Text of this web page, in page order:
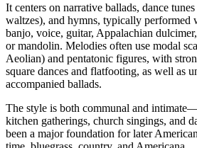
It centers on narrative ballads, dance
waltzes), and hymns, typically performed
banjo, voice, guitar, Appalachian
or mandolin. Melodies often use modal
Aeolian) and pentatonic figures, with
square dances and flatfooting, as well as
accompanied ballads.
The style is both communal and
kitchen gatherings, church singings, and
been a major foundation for later